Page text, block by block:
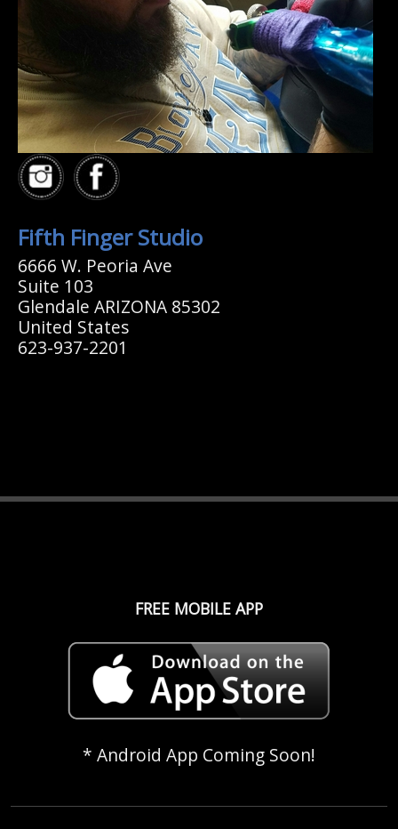
Fifth Finger Studio
6666 W. Peoria Ave
Suite 103
Glendale ARIZONA 85302
United States
623-937-2201
FREE MOBILE APP
* Android App Coming Soon!